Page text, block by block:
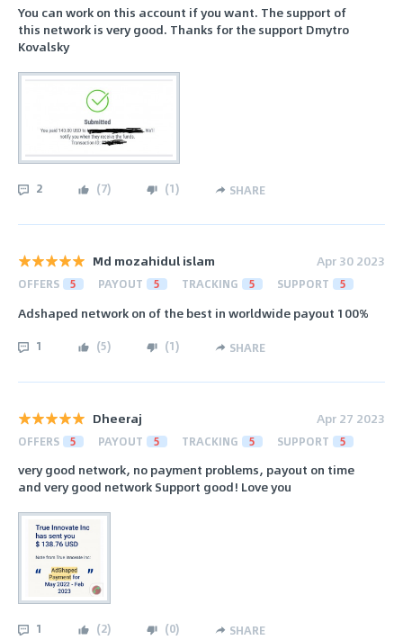
You can work on this account if you want. The support of
this network is very good. Thanks for the support Dmytro
Kovalsky
2 (7) (1) SHARE
Md mozahidul islam Apr 30 2023
OFFERS 5 PAYOUT 5 TRACKING 5 SUPPORT 5
Adshaped network on of the best in worldwide payout 100%
1 (5) (1) SHARE
Dheeraj Apr 27 2023
OFFERS 5 PAYOUT 5 TRACKING 5 SUPPORT 5
very good network, no payment problems, payout on time
and very good network Support good! Love you
1 (2) (0) SHARE